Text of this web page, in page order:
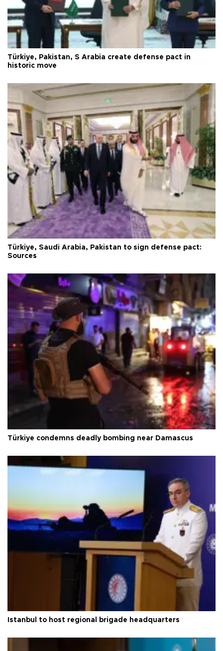
Türkiye, Pakistan, S Arabia create defense pact in
historic move
Türkiye, Saudi Arabia, Pakistan to sign defense pact:
Sources
Türkiye condemns deadly bombing near Damascus
Istanbul to host regional brigade headquarters